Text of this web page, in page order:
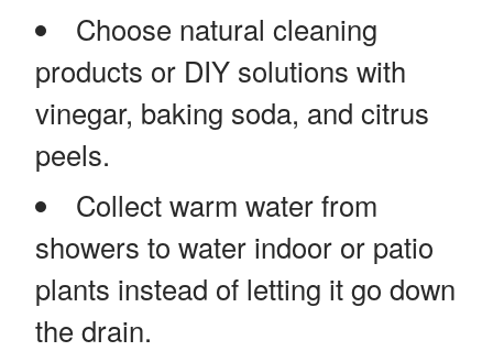
Choose natural cleaning
products or DIY solutions with
vinegar, baking soda, and citrus
peels.
Collect warm water from
showers to water indoor or patio
plants instead of letting it go down
the drain.